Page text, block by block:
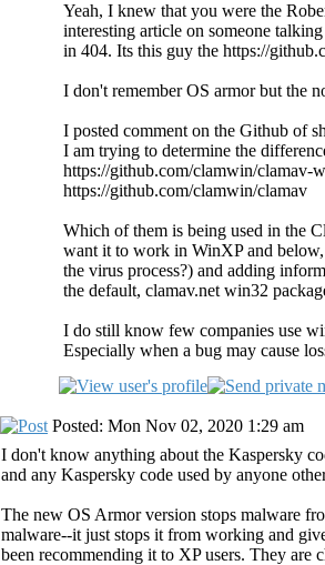
Yeah, I knew that you were the
interesting article on someone
in 404. Its this guy the https://
I don't remember OS armor but the
I posted comment on the Github of
I am trying to determine the
https://github.com/clamwin/clamav-
https://github.com/clamwin/clamav
Which of them is being used in the
want it to work in WinXP and
the virus process?) and adding
the default, clamav.net win32
I do still know few companies use
Especially when a bug may cause
Posted: Mon Nov 02, 2020 1:29 am
I don't know anything about the Kaspersky
and any Kaspersky code used by anyone
The new OS Armor version stops malware
malware--it just stops it from working and
been recommending it to XP users. They are